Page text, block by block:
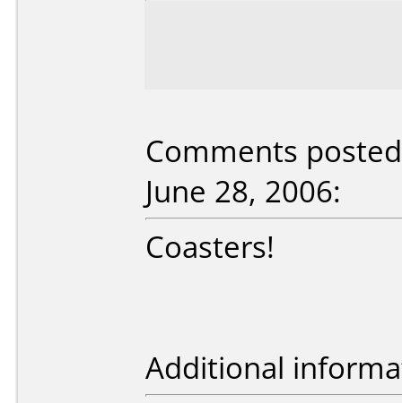
Comments
June 28, 2006:
Coasters!
Additional